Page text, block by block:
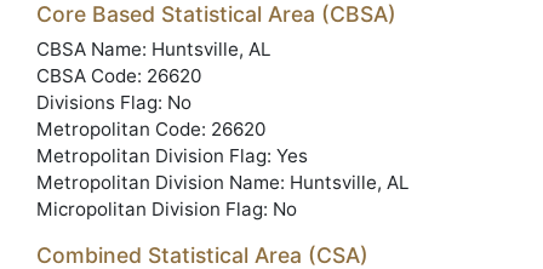
Core Based Statistical Area (CBSA)
CBSA Name: Huntsville, AL
CBSA Code: 26620
Divisions Flag: No
Metropolitan Code: 26620
Metropolitan Division Flag: Yes
Metropolitan Division Name: Huntsville, AL
Micropolitan Division Flag: No
Combined Statistical Area (CSA)